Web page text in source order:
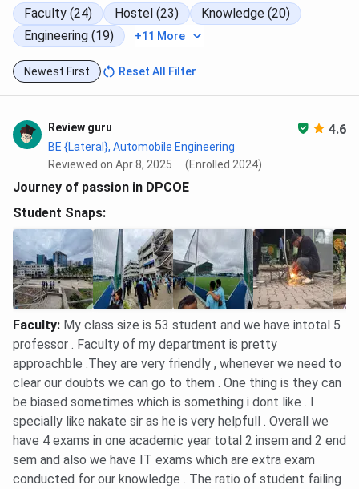
Faculty (24) Hostel (23)
Knowledge (20)
Engineering (19)
+11 More
Newest First Reset All Filter
Review guru 4.6
BE {Lateral}, Automobile Engineering
Reviewed on Apr 8, 2025
(Enrolled 2024)
Journey of passion in DPCOE
Student Snaps:
Faculty: My class size is 53 student and we have intotal 5
professor . Faculty of my department is pretty
approachble .They are very friendly , whenever we need to
clear our doubts we can go to them . One thing is they can
be biased sometimes which is something i dont like . I
specially like nakate sir as he is very helpfull . Overall we
have 4 exams in one academic year total 2 insem and 2 end
sem and also we have IT exams which are extra exam
conducted for our knowledge . The ratio of student failing